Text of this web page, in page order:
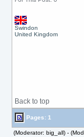
Swindon
United Kingdom
Back to top
Pages: 1
(Moderator: big_all) -